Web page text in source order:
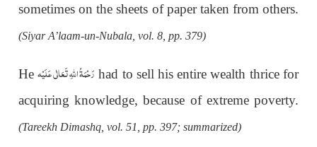
sometimes on the sheets of paper taken from others.
(Siyar A’laam-un-Nubala, vol. 8, pp. 379)
Heرَحْمَةُ اللهِ تَعَالٰی عَلَيْه had to sell his entire wealth thrice for
acquiring knowledge, because of extreme poverty.
(Tareekh Dimashq, vol. 51, pp. 397; summarized)